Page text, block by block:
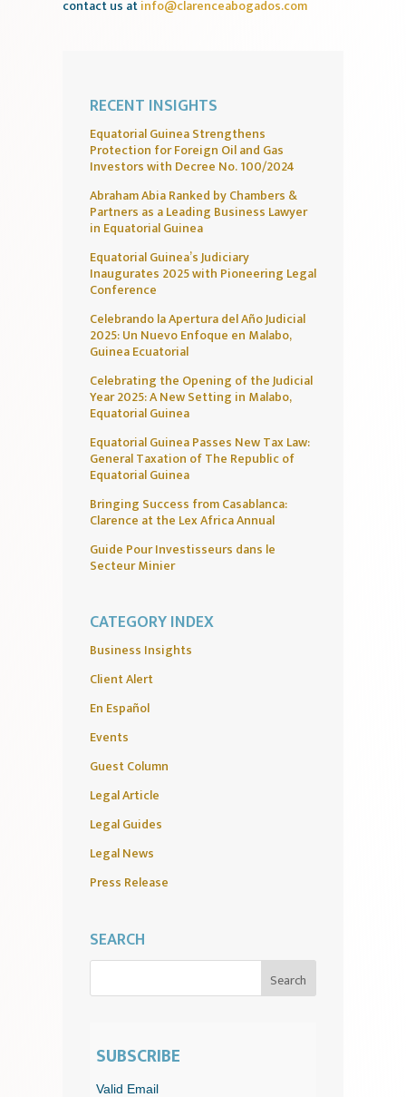
contact us atinfo@clarenceabogados.com
RECENT INSIGHTS
Equatorial Guinea Strengthens
Protection for Foreign Oil and Gas
Investors with Decree No. 100/2024
Abraham Abia Ranked by Chambers &
Partners as a Leading Business Lawyer
in Equatorial Guinea
Equatorial Guinea’s Judiciary
Inaugurates 2025 with Pioneering Legal
Conference
Celebrando la Apertura del Año Judicial
2025: Un Nuevo Enfoque en Malabo,
Guinea Ecuatorial
Celebrating the Opening of the Judicial
Year 2025: A New Setting in Malabo,
Equatorial Guinea
Equatorial Guinea Passes New Tax Law:
General Taxation of The Republic of
Equatorial Guinea
Bringing Success from Casablanca:
Clarence at the Lex Africa Annual
Guide Pour Investisseurs dans le
Secteur Minier
CATEGORY INDEX
Business Insights
Client Alert
En Español
Events
Guest Column
Legal Article
Legal Guides
Legal News
Press Release
SEARCH
SUBSCRIBE
Valid Email